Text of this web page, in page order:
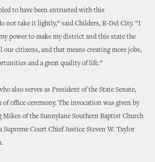
to have been entrusted with this
not take it lightly,” said Childers, R-Del City. “I
power to make my district and this state the
our citizens, and that means creating more jobs,
and a great quality of life.”
also serves as President of the State Senate,
of office ceremony. The invocation was given by
Mikes of the Sunnylane Southern Baptist Church
Court Chief Justice Steven W. Taylor